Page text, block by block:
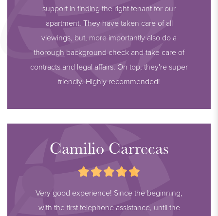
support in finding the right tenant for our
apartment. They have taken care of all
viewings, but, more importantly also do a
thorough background check and take care of
contracts and legal affairs. On top, they're super
friendly. Highly recommended!
Camilio Carrecas
Very good experience! Since the beginning,
with the first telephone assistance, until the